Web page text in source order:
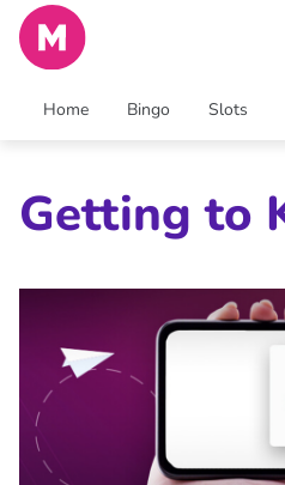
Home Bingo Slots
Getting to